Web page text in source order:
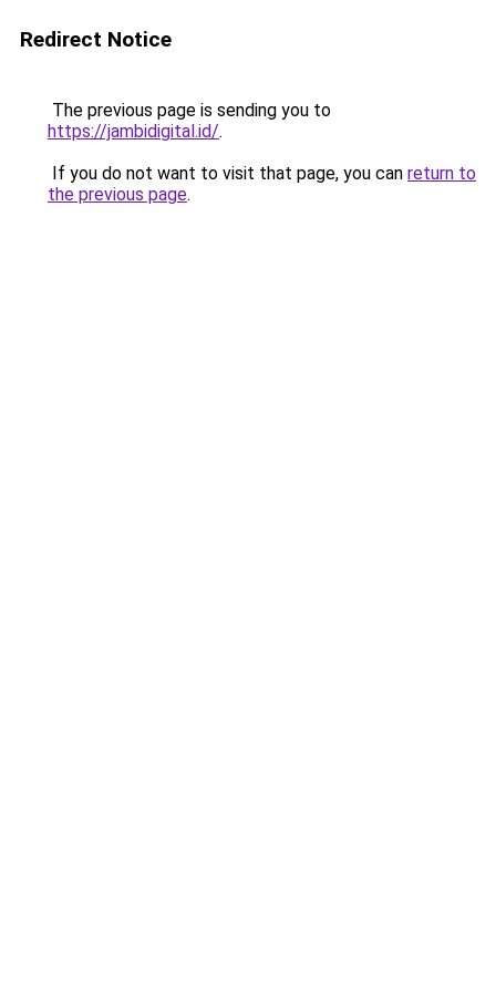
Redirect Notice
The previous page is sending you to
https://jambidigital.id/.
If you do not want to visit that page, you can return to
the previous page.